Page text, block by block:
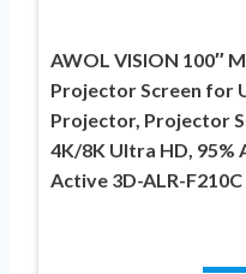
AWOL VISION 100″
Projector Screen for
Projector, Projector
4K/8K Ultra HD, 95%
Active 3D-ALR-F210C